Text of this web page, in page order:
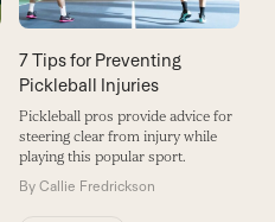
7 Tips for Preventing
Pickleball Injuries
Pickleball pros provide advice for
steering clear from injury while
playing this popular sport.
By Callie Fredrickson